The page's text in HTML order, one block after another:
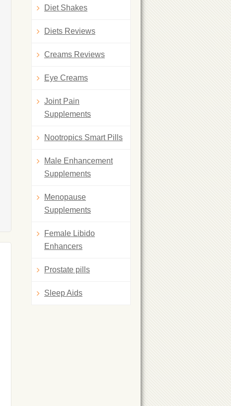
Diet Shakes
Diets Reviews
Creams Reviews
Eye Creams
Joint Pain
Supplements
Nootropics Smart Pills
Male Enhancement
Supplements
Menopause
Supplements
Female Libido
Enhancers
Prostate pills
Sleep Aids